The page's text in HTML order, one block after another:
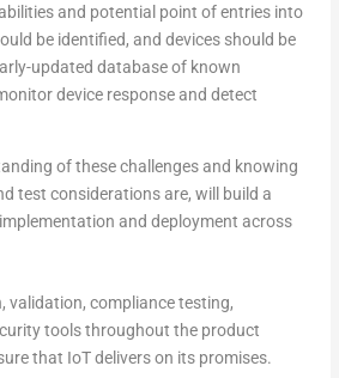
and potential point of entries into
be identified, and devices should be
updated database of known
device response and detect
of these challenges and knowing
test considerations are, will build a
and deployment across
validation, compliance testing,
tools throughout the product
that IoT delivers on its promises.